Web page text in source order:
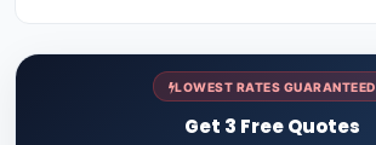
LOWEST RATES GUARANTEED
Get 3 Free Quotes